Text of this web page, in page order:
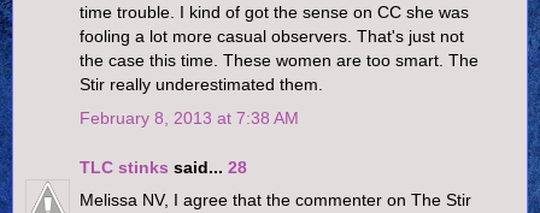
time trouble. I kind of got the sense on CC she was
fooling a lot more casual observers. That's just not
the case this time. These women are too smart. The
Stir really underestimated them.
February 8, 2013 at 7:38 AM
TLC stinks said... 28
Melissa NV, I agree that the commenter on The Stir